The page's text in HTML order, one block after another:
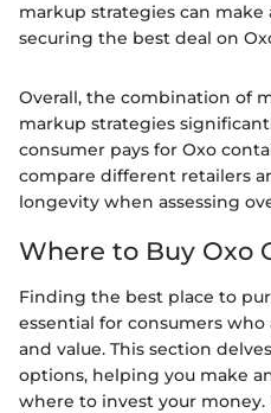
markup strategies can
securing the best deal on
Overall, the combination of
markup strategies
consumer pays for Oxo
compare different retailers
longevity when assessing
Where to Buy Oxo
Finding the best place to
essential for consumers
and value. This section
options, helping you make
where to invest your